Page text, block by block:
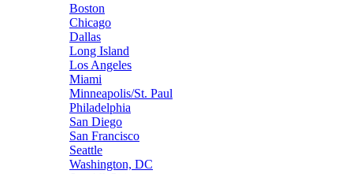
Boston
Chicago
Dallas
Long Island
Los Angeles
Miami
Minneapolis/St. Paul
Philadelphia
San Diego
San Francisco
Seattle
Washington, DC